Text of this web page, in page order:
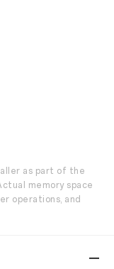
as part of the
memory space
operations, and